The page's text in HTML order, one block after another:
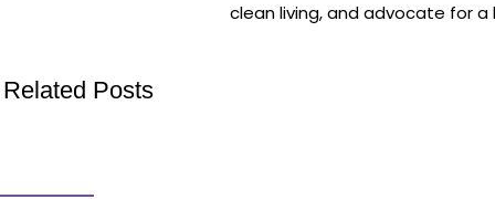
clean living, and advocate for
Related Posts